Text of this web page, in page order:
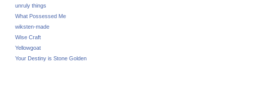
unruly things
What Possessed Me
wiksten-made
Wise Craft
Yellowgoat
Your Destiny is Stone Golden